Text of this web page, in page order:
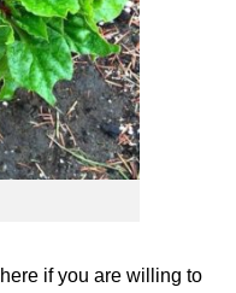
if you are willing to